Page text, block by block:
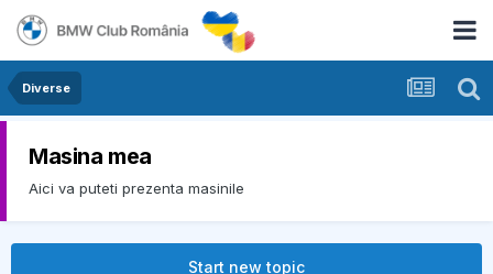
Diverse
Masina mea
Aici va puteti prezenta masinile
Start new topic